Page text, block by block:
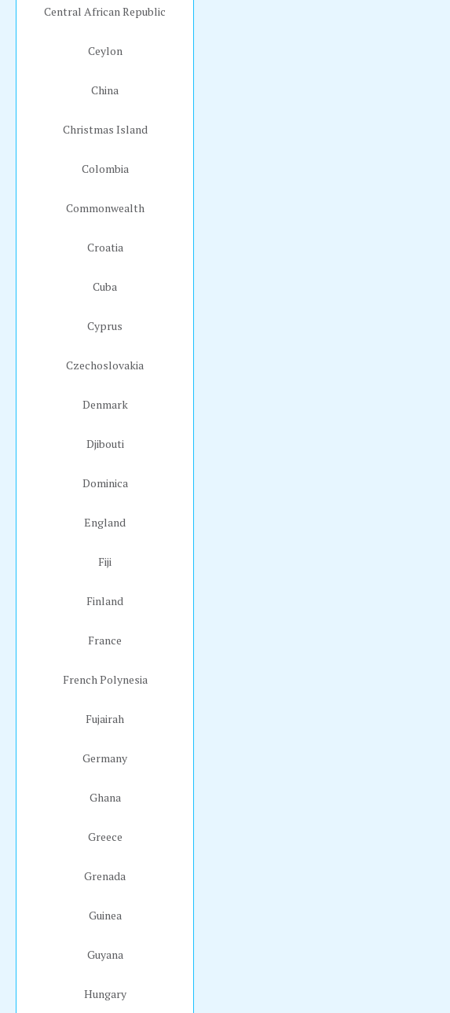
Central African Republic
Ceylon
China
Christmas Island
Colombia
Commonwealth
Croatia
Cuba
Cyprus
Czechoslovakia
Denmark
Djibouti
Dominica
England
Fiji
Finland
France
French Polynesia
Fujairah
Germany
Ghana
Greece
Grenada
Guinea
Guyana
Hungary